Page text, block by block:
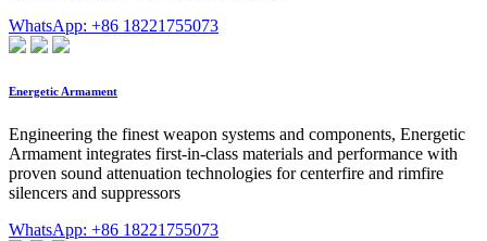
WhatsApp: +86 18221755073
Energetic Armament
Engineering the finest weapon systems and components, Energetic
Armament integrates first-in-class materials and performance with
proven sound attenuation technologies for centerfire and rimfire
silencers and suppressors
WhatsApp: +86 18221755073